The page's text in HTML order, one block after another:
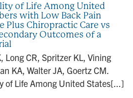
of Life Among United
with Low Back Pain
Plus Chiropractic Care vs
Outcomes of a
Long CR, Spritzer KL, Vining
KA, Walter JA, Goertz CM.
of Life Among United States[...]